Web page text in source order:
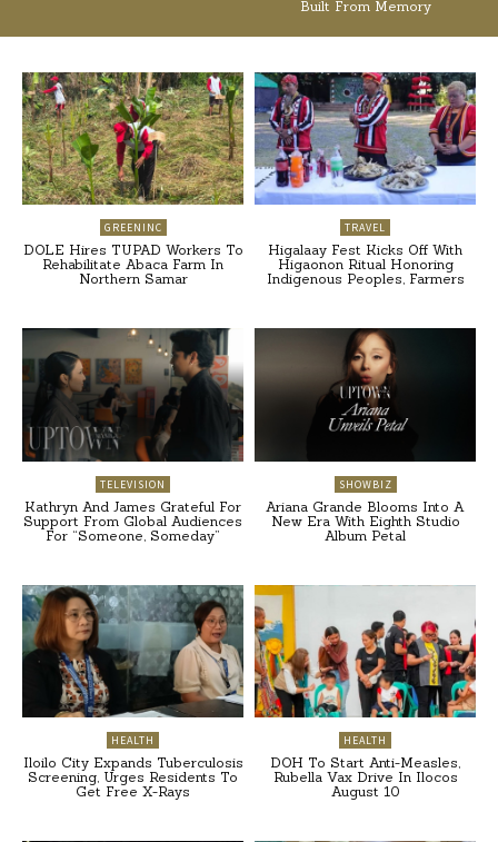
Built From Memory
GREENINC
DOLE Hires TUPAD Workers To
Rehabilitate Abaca Farm In
Northern Samar
TRAVEL
Higalaay Fest Kicks Off With
Higaonon Ritual Honoring
Indigenous Peoples, Farmers
TELEVISION
Kathryn And James Grateful For
Support From Global Audiences
For “Someone, Someday”
SHOWBIZ
Ariana Grande Blooms Into A
New Era With Eighth Studio
Album Petal
HEALTH
Iloilo City Expands Tuberculosis
Screening, Urges Residents To
Get Free X-Rays
HEALTH
DOH To Start Anti-Measles,
Rubella Vax Drive In Ilocos
August 10